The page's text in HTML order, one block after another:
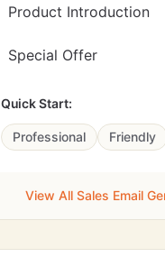
Product Introduction
Special Offer
Quick Start:
Professional Friendly
View All Sales Email